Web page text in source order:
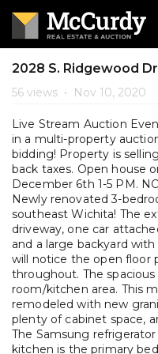
2028 S. Ridgewood
56 views • Nov 10, 2020
Live Stream Auction
in a multi-property
bidding! Property is
back taxes. Open house
December 6th 1-5 PM.
Newly renovated 3-
southeast Wichita! The
driveway, one car
and a large backyard
will notice the open floor
throughout. The
room/kitchen area. This
remodeled with new
plenty of cabinet space,
The Samsung
kitchen is the primary